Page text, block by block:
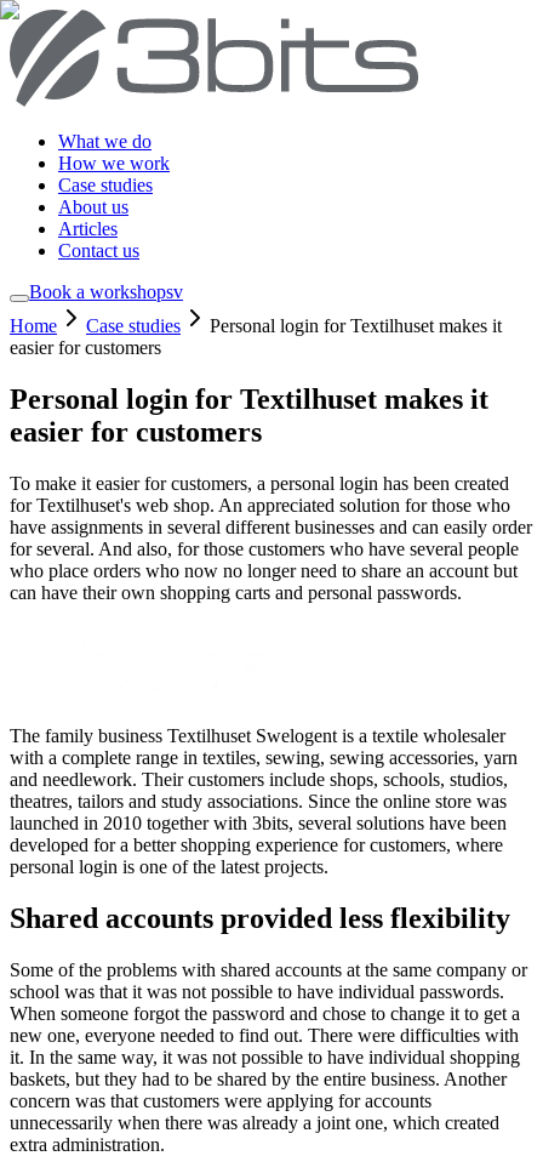
What we do
How we work
Case studies
About us
Articles
Contact us
Book a workshopsv
Home
Case studies
Personal login for Textilhuset makes it
easier for customers
Personal login for Textilhuset makes it
easier for customers
To make it easier for customers, a personal login has been created
for Textilhuset's web shop. An appreciated solution for those who
have assignments in several different businesses and can easily order
for several. And also, for those customers who have several people
who place orders who now no longer need to share an account but
can have their own shopping carts and personal passwords.
The family business Textilhuset Swelogent is a textile wholesaler
with a complete range in textiles, sewing, sewing accessories, yarn
and needlework. Their customers include shops, schools, studios,
theatres, tailors and study associations. Since the online store was
launched in 2010 together with 3bits, several solutions have been
developed for a better shopping experience for customers, where
personal login is one of the latest projects.
Shared accounts provided less flexibility
Some of the problems with shared accounts at the same company or
school was that it was not possible to have individual passwords.
When someone forgot the password and chose to change it to get a
new one, everyone needed to find out. There were difficulties with
it. In the same way, it was not possible to have individual shopping
baskets, but they had to be shared by the entire business. Another
concern was that customers were applying for accounts
unnecessarily when there was already a joint one, which created
extra administration.